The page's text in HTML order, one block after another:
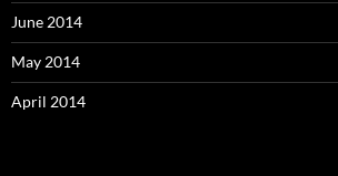
June 2014
May 2014
April 2014